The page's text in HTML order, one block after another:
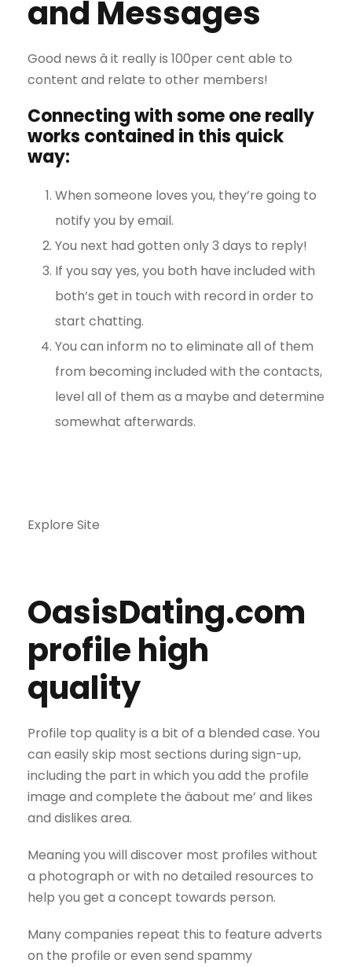
and Messages
Good news â it really is 100per cent able to
content and relate to other members!
Connecting with some one really
works contained in this quick
way:
When someone loves you, they’re going to
notify you by email.
You next had gotten only 3 days to reply!
If you say yes, you both have included with
both’s get in touch with record in order to
start chatting.
You can inform no to eliminate all of them
from becoming included with the contacts,
level all of them as a maybe and determine
somewhat afterwards.
Explore Site
OasisDating.com
profile high
quality
Profile top quality is a bit of a blended case. You
can easily skip most sections during sign-up,
including the part in which you add the profile
image and complete the âabout me’ and likes
and dislikes area.
Meaning you will discover most profiles without
a photograph or with no detailed resources to
help you get a concept towards person.
Many companies repeat this to feature adverts
on the profile or even send spammy